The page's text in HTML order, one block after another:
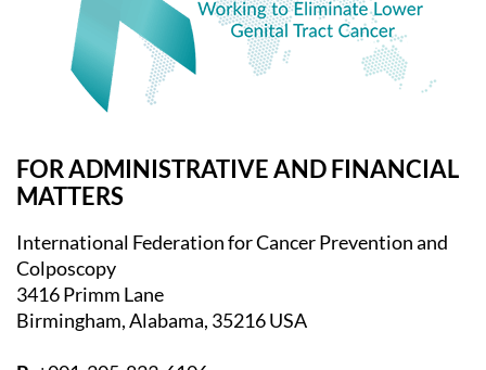
FOR ADMINISTRATIVE AND FINANCIAL
MATTERS
International Federation for Cancer Prevention and
Colposcopy
3416 Primm Lane
Birmingham, Alabama, 35216 USA